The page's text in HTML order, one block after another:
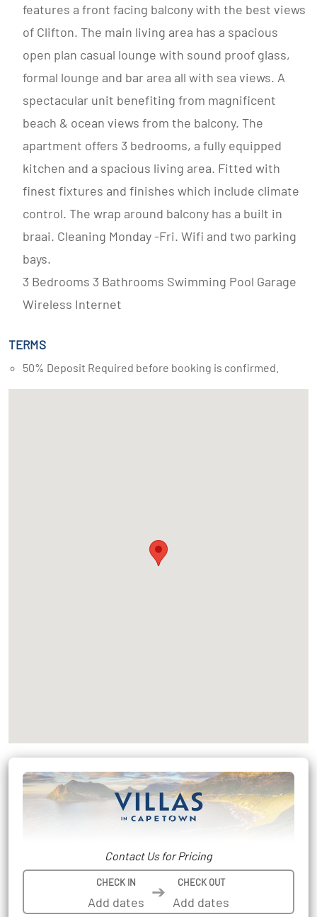
features a front facing balcony with the best views
of Clifton. The main living area has a spacious
open plan casual lounge with sound proof glass,
formal lounge and bar area all with sea views. A
spectacular unit benefiting from magnificent
beach & ocean views from the balcony. The
apartment offers 3 bedrooms, a fully equipped
kitchen and a spacious living area. Fitted with
finest fixtures and finishes which include climate
control. The wrap around balcony has a built in
braai. Cleaning Monday -Fri. Wifi and two parking
bays.
3 Bedrooms 3 Bathrooms Swimming Pool Garage
Wireless Internet
TERMS
50% Deposit Required before booking is confirmed.
Contact Us for Pricing
CHECK IN ➔ CHECK OUT